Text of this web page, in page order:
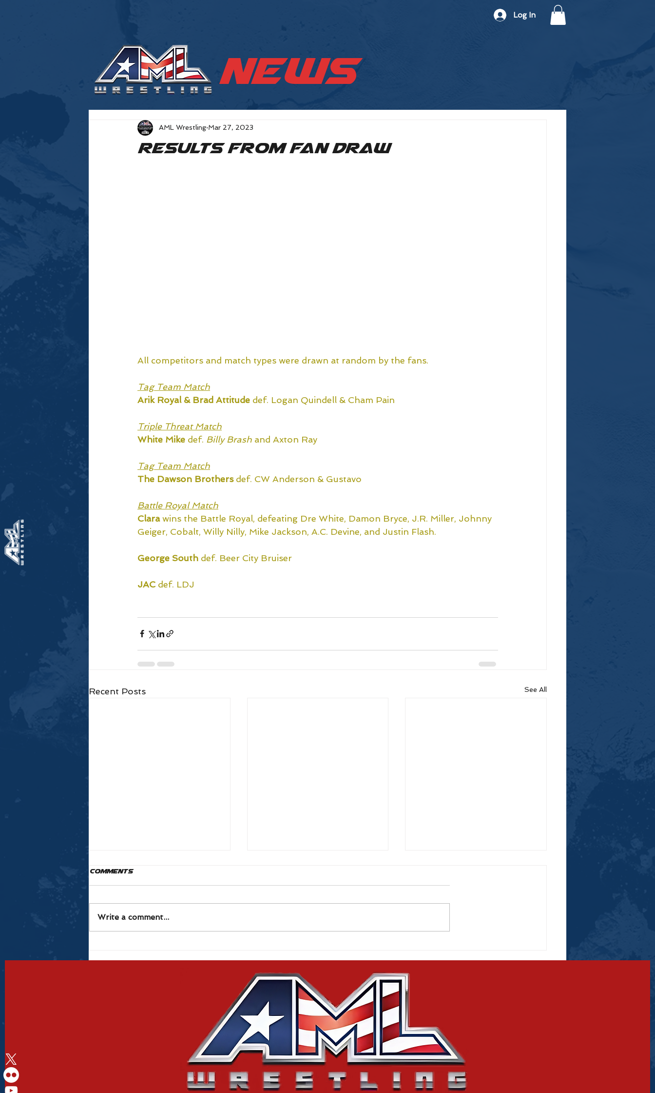
Log In
News
Results from Fan Draw
AML Wrestling Mar 27, 2023
All competitors and match types were drawn at random by the fans.
Tag Team Match
Arik Royal & Brad Attitude def. Logan Quindell & Cham Pain
Triple Threat Match
White Mike def. Billy Brash and Axton Ray
Tag Team Match
The Dawson Brothers def. CW Anderson & Gustavo
Battle Royal Match
Clara wins the Battle Royal, defeating Dre White, Damon Bryce, J.R. Miller, Johnny
Geiger, Cobalt, Willy Nilly, Mike Jackson, A.C. Devine, and Justin Flash.
George South def. Beer City Bruiser
JAC def. LDJ
Recent Posts See All
Arena Match
Comments
Write a comment...